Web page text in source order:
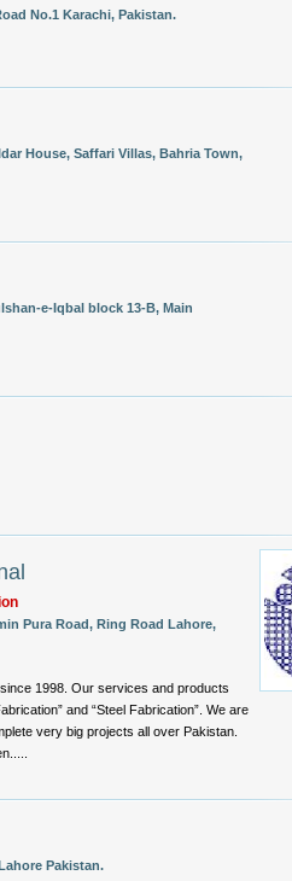
No.1 Karachi, Pakistan.
House, Saffari Villas, Bahria Town,
e-Iqbal block 13-B, Main
Pura Road, Ring Road Lahore,
1998. Our services and products
and “Steel Fabrication”. We are
very big projects all over Pakistan.
Pakistan.